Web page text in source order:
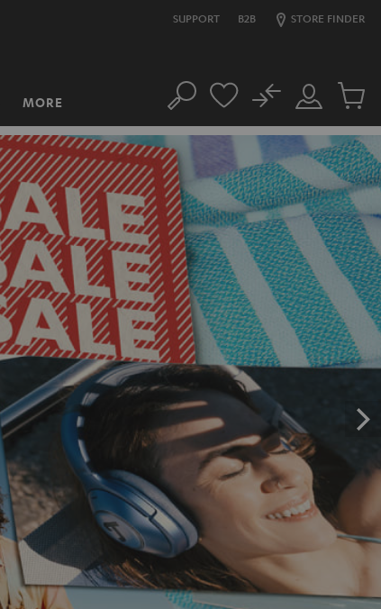
SUPPORT B2B STORE FINDER
MORE Search
Customer
Account
No
Cart
items